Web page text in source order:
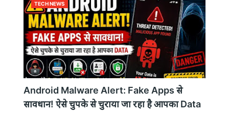
TECH NEWS
Android Malware Alert: Fake Apps से
सावधान! ऐसे चुपके से चुराया जा रहा है आपका Data